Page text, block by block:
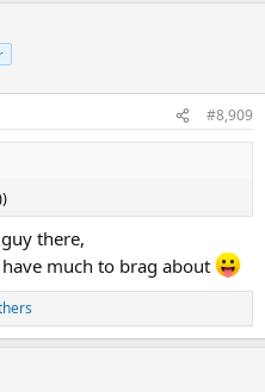
#8,909
there,
much to brag about